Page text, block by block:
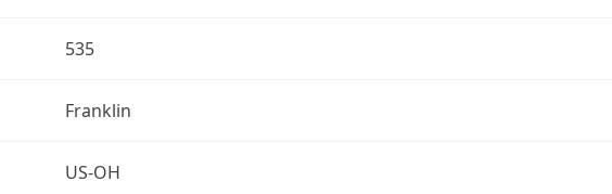
535
Franklin
US-OH